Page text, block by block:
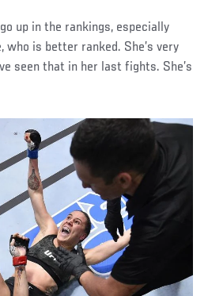
up in the rankings, especially
who is better ranked. She’s very
seen that in her last fights. She’s